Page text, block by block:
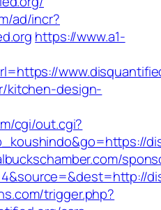
ad/incr?
https://www.a1-
kitchen-design-
cgi/out.cgi?
trigger.php?